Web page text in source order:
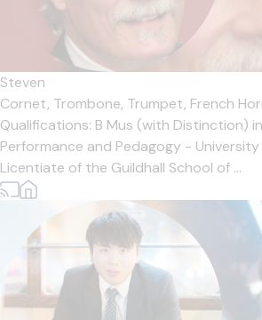
Steven
Cornet, Trombone, Trumpet, French
Qualifications: B Mus (with Distinction)
Performance and Pedagogy -
Licentiate of the Guildhall School of ...